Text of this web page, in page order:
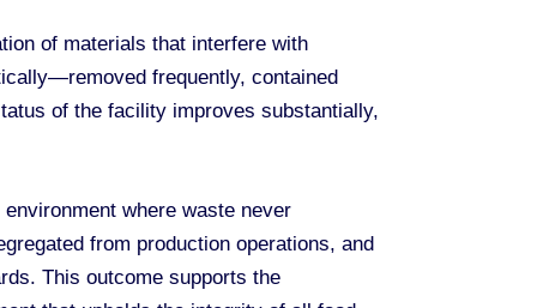
of materials that interfere with
frequently, contained
of the facility improves substantially,
where waste never
from production operations, and
This outcome supports the